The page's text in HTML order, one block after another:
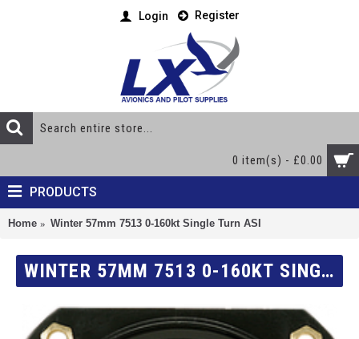
Login Register
0 item(s) - £0.00
PRODUCTS
Home Winter 57mm 7513 0-160kt Single Turn ASI
WINTER 57MM 7513 0-160KT SINGLE TURN ASI